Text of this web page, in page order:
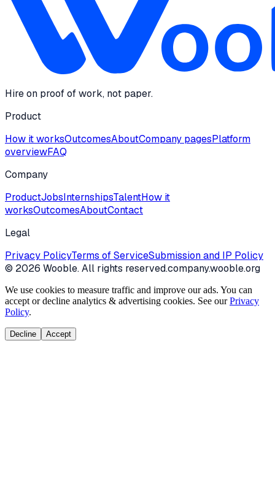
Hire on proof of work, not paper.
Product
How it worksOutcomesAboutCompany pagesPlatform
overviewFAQ
Company
ProductJobsInternshipsTalentHow it
worksOutcomesAboutContact
Legal
Privacy PolicyTerms of ServiceSubmission and IP Policy
© 2026 Wooble. All rights reserved.company.wooble.org
We use cookies to measure traffic and improve our ads. You can
accept or decline analytics & advertising cookies. See our Privacy
Policy.
Decline Accept